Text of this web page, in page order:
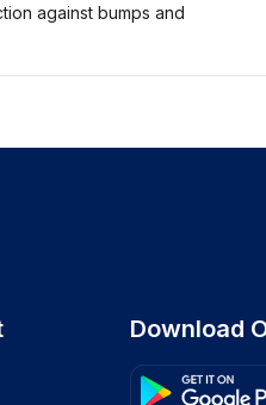
against bumps and
Download